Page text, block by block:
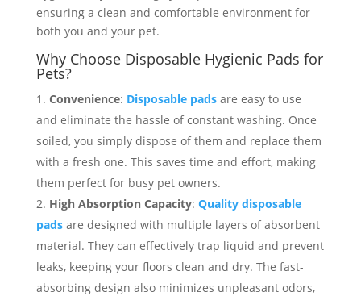
ensuring a clean and comfortable environment for
both you and your pet.
Why Choose Disposable Hygienic Pads for
Pets?
Convenience: Disposable pads are easy to use
and eliminate the hassle of constant washing. Once
soiled, you simply dispose of them and replace them
with a fresh one. This saves time and effort, making
them perfect for busy pet owners.
High Absorption Capacity: Quality disposable
padsare designed with multiple layers of absorbent
material. They can effectively trap liquid and prevent
leaks, keeping your floors clean and dry. The fast-
absorbing design also minimizes unpleasant odors,